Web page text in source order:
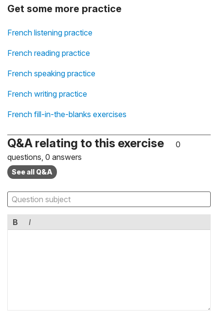
Get some more practice
French listening practice
French reading practice
French speaking practice
French writing practice
French fill-in-the-blanks exercises
Q&A relating to this exercise
0
questions, 0 answers
See all Q&A
B I